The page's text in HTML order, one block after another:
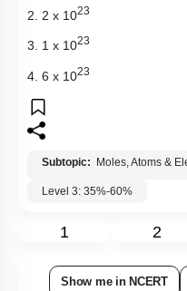
2. 2 x 1023
3. 1 x 1023
4. 6 x 1023
Subtopic: Moles, Atoms &
Level 3: 35%-60%
1 2
Show me in NCERT